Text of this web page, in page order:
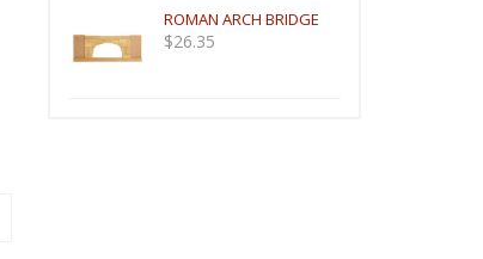
ROMAN ARCH BRIDGE
$26.35